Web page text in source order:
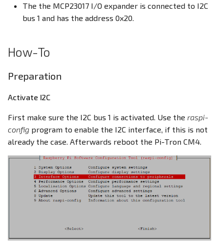
The the MCP23017 I/O expander is connected to I2C
bus 1 and has the address 0x20.
How-To
Preparation
Activate I2C
First make sure the I2C bus 1 is activated. Use the raspi-
config program to enable the I2C interface, if this is not
already the case. Afterwards reboot the Pi-Tron CM4.